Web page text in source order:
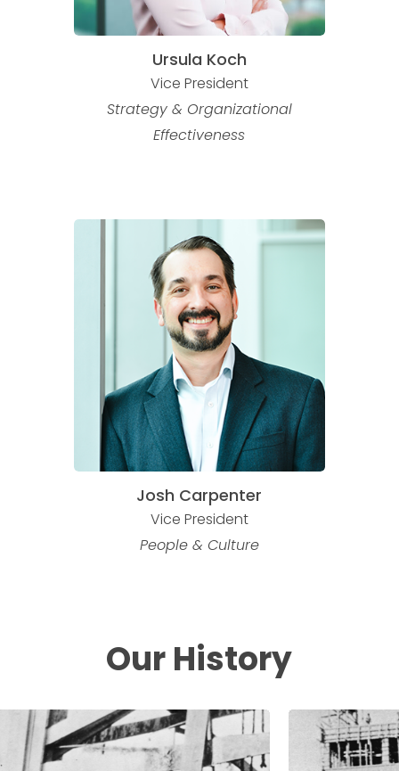
Ursula Koch
Vice President
Strategy & Organizational
Effectiveness
Josh Carpenter
Vice President
People & Culture
OurHistory